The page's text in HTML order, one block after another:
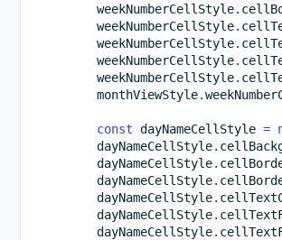
        weekNumberCellStyle
.
        weekNumberCellStyle
.
        weekNumberCellStyle
.
        weekNumberCellStyle
.
        weekNumberCellStyle
.
        monthViewStyle
.
const dayNameCellStyle =
        dayNameCellStyle
.
        dayNameCellStyle
.
        dayNameCellStyle
.
        dayNameCellStyle
.
        dayNameCellStyle
.
        dayNameCellStyle
.